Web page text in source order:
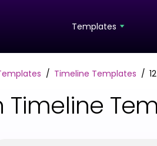
Templates
Timeline Templates
Timeline